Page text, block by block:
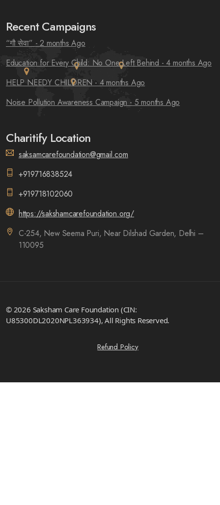
Recent Campaigns
“गौ सेवा” - 2 months Ago
Education for Every Child: No One Left Behind - 4 months Ago
HELP NEEDY CHILDREN- 4 months Ago
Noise Pollution Awareness Campaign- 5 months Ago
Charitify Location
saksamcarefoundation@gmail.com
+919716838524
+919718102060
https://sakshamcarefoundation.org/
C-254, New Seema Puri, Near Dilshad Garden, Delhi –
110095
© 2026 Saksham Care Foundation (CIN:
U85300DL2020NPL363934), All Rights Reserved.
Refund Policy